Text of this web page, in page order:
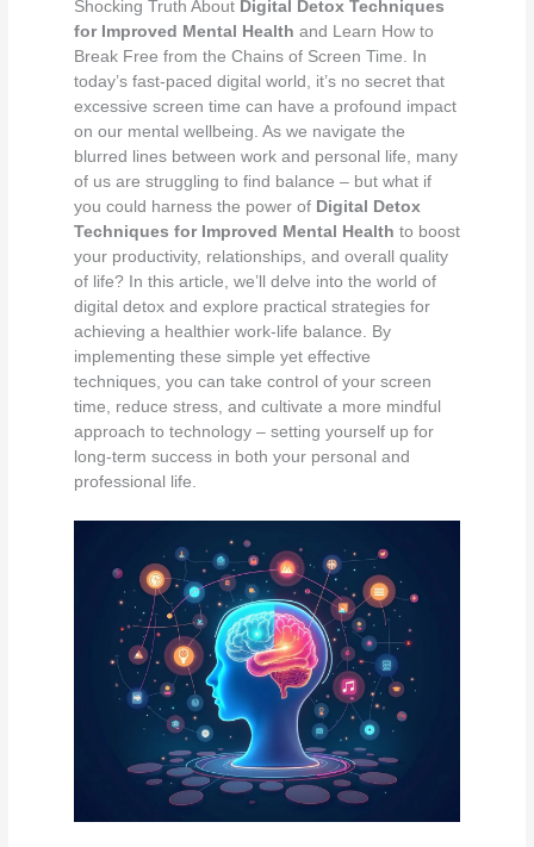
Shocking Truth About Digital Detox Techniques
for Improved Mental Health and Learn How to
Break Free from the Chains of Screen Time. In
today’s fast-paced digital world, it’s no secret that
excessive screen time can have a profound impact
on our mental wellbeing. As we navigate the
blurred lines between work and personal life, many
of us are struggling to find balance – but what if
you could harness the power of Digital Detox
Techniques for Improved Mental Health to boost
your productivity, relationships, and overall quality
of life? In this article, we’ll delve into the world of
digital detox and explore practical strategies for
achieving a healthier work-life balance. By
implementing these simple yet effective
techniques, you can take control of your screen
time, reduce stress, and cultivate a more mindful
approach to technology – setting yourself up for
long-term success in both your personal and
professional life.